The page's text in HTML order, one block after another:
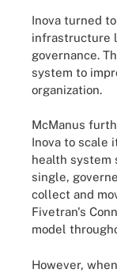
Inova turned
infrastructure
governance.
system to
organization.
McManus
Inova to scale
health system
single,
collect and
Fivetran's
model
However,